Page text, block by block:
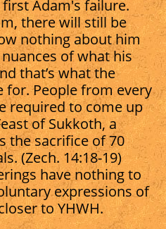
Adam's failure.
there will still be
nothing about him
of what his
that’s what the
for. People from every
required to come up
of Sukkoth, a
the sacrifice of 70
(Zech. 14:18-19)
have nothing to
expressions of
to YHWH.